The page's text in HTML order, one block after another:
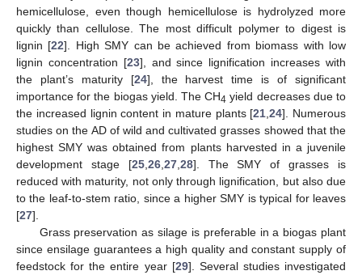
hemicellulose, even though hemicellulose is hydrolyzed more
quickly than cellulose. The most difficult polymer to digest is
lignin [22]. High SMY can be achieved from biomass with low
lignin concentration [23], and since lignification increases with
the plant’s maturity [24], the harvest time is of significant
importance for the biogas yield. The CH4 yield decreases due to
the increased lignin content in mature plants [21 ,24]. Numerous
studies on the AD of wild and cultivated grasses showed that the
highest SMY was obtained from plants harvested in a juvenile
development stage [25, 26, 27, 28]. The SMY of grasses is
reduced with maturity, not only through lignification, but also due
to the leaf-to-stem ratio, since a higher SMY is typical for leaves
[27].
Grass preservation as silage is preferable in a biogas plant
since ensilage guarantees a high quality and constant supply of
feedstock for the entire year [29]. Several studies investigated